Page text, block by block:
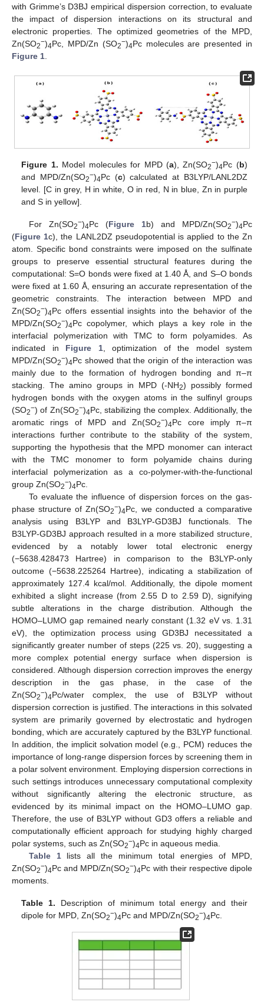
with Grimme’s D3BJ empirical dispersion correction, to evaluate
the impact of dispersion interactions on its structural and
electronic properties. The optimized geometries of the MPD,
Zn(SO2−)4Pc, MPD/Zn (SO2−)4Pc molecules are presented in
Figure 1
Figure 1. Model molecules for MPD (a), Zn(SO2−)4Pc (b)
and MPD/Zn(SO2−)4Pc (c) calculated at B3LYP/LANL2DZ
level. [C in grey, H in white, O in red, N in blue, Zn in purple
and S in yellow].
For Zn(SO2−)4Pc (Figure 1b) and MPD/Zn(SO2−)4Pc
(Figure 1c), the LANL2DZ pseudopotential is applied to the Zn
atom. Specific bond constraints were imposed on the sulfinate
groups to preserve essential structural features during the
computational: S=O bonds were fixed at 1.40 Å, and S–O bonds
were fixed at 1.60 Å, ensuring an accurate representation of the
geometric constraints. The interaction between MPD and
Zn(SO2−)4Pc offers essential insights into the behavior of the
MPD/Zn(SO2−)4Pc copolymer, which plays a key role in the
interfacial polymerization with TMC to form polyamides. As
indicated in Figure 1, optimization of the model system
MPD/Zn(SO2−)4Pc showed that the origin of the interaction was
mainly due to the formation of hydrogen bonding and π–π
stacking. The amino groups in MPD (-NH2) possibly formed
hydrogen bonds with the oxygen atoms in the sulfinyl groups
(SO2−) of Zn(SO2−)4Pc, stabilizing the complex. Additionally, the
aromatic rings of MPD and Zn(SO2−)4Pc core imply π–π
interactions further contribute to the stability of the system,
supporting the hypothesis that the MPD monomer can interact
with the TMC monomer to form polyamide chains during
interfacial polymerization as a co-polymer-with-the-functional
group Zn(SO2−)4Pc.
To evaluate the influence of dispersion forces on the gas-
phase structure of Zn(SO2−)4Pc, we conducted a comparative
analysis using B3LYP and B3LYP-GD3BJ functionals. The
B3LYP-GD3BJ approach resulted in a more stabilized structure,
evidenced by a notably lower total electronic energy
(−5638.428473 Hartree) in comparison to the B3LYP-only
outcome (−5638.225264 Hartree), indicating a stabilization of
approximately 127.4 kcal/mol. Additionally, the dipole moment
exhibited a slight increase (from 2.55 D to 2.59 D), signifying
subtle alterations in the charge distribution. Although the
HOMO–LUMO gap remained nearly constant (1.32 eV vs. 1.31
eV), the optimization process using GD3BJ necessitated a
significantly greater number of steps (225 vs. 20), suggesting a
more complex potential energy surface when dispersion is
considered. Although dispersion correction improves the energy
description in the gas phase, in the case of the
Zn(SO2−)4Pc/water complex, the use of B3LYP without
dispersion correction is justified. The interactions in this solvated
system are primarily governed by electrostatic and hydrogen
bonding, which are accurately captured by the B3LYP functional.
In addition, the implicit solvation model (e.g., PCM) reduces the
importance of long-range dispersion forces by screening them in
a polar solvent environment. Employing dispersion corrections in
such settings introduces unnecessary computational complexity
without significantly altering the electronic structure, as
evidenced by its minimal impact on the HOMO–LUMO gap.
Therefore, the use of B3LYP without GD3 offers a reliable and
computationally efficient approach for studying highly charged
polar systems, such as Zn(SO2−)4Pc in aqueous media.
Table 1lists all the minimum total energies of MPD,
Zn(SO2−)4Pc and MPD/Zn(SO2−)4Pc with their respective dipole
moments.
Table 1. Description of minimum total energy and their
dipole for MPD, Zn(SO2−)4Pc and MPD/Zn(SO2−)4Pc.